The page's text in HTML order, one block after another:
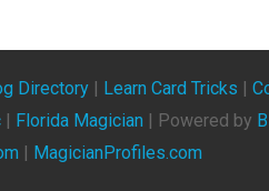
Directory| Learn Card Tricks
Florida Magician | Powered by
MagicianProfiles.com